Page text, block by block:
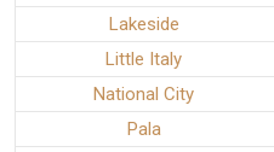
Lakeside
Little Italy
National City
Pala